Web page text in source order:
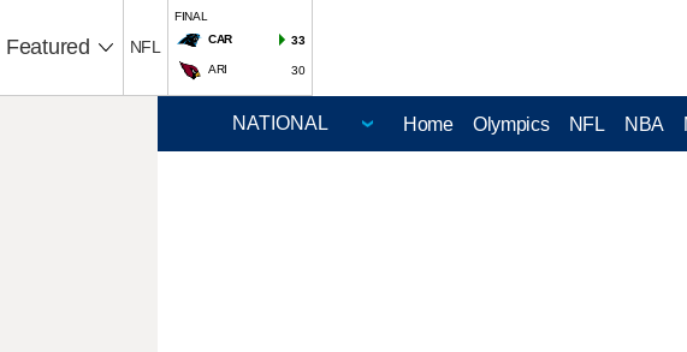
Featured NFL
FINAL
CAR
33
ARI 30
Home Olympics NFL NBA